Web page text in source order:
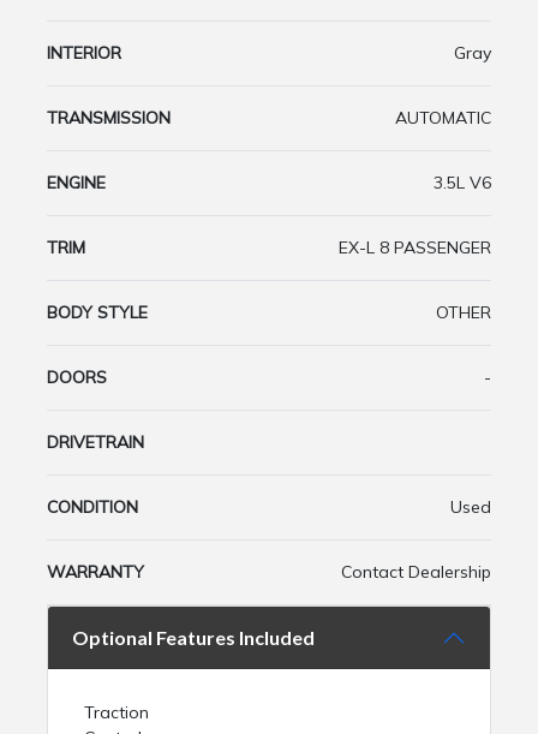
INTERIOR Gray
TRANSMISSION AUTOMATIC
ENGINE 3.5L V6
TRIM EX-L 8 PASSENGER
BODY STYLE OTHER
DOORS -
DRIVETRAIN
CONDITION Used
WARRANTY Contact Dealership
Optional Features Included
Traction